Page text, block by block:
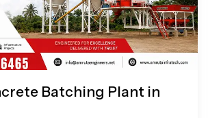
Batching Plant in